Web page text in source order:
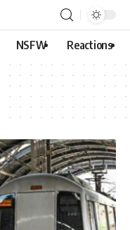
NSFW Reactions